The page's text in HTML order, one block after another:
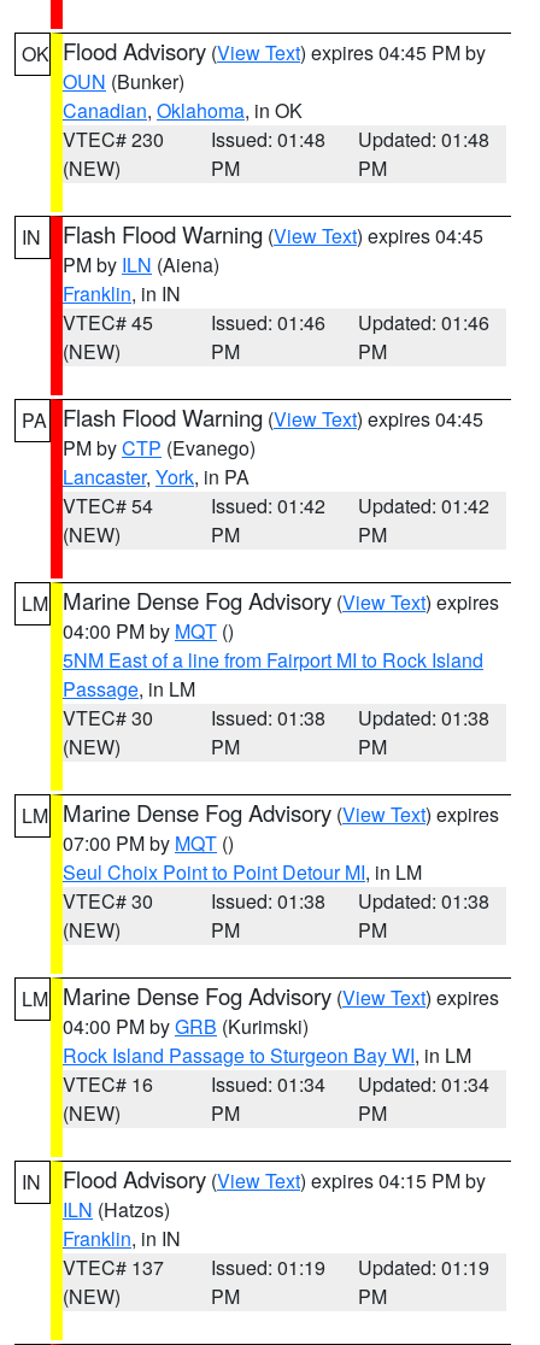
OK Flood Advisory (View Text) expires 04:45 PM by
OUN (Bunker)
Canadian, Oklahoma, in OK
VTEC# 230
(NEW)
Issued: 01:48
PM
Updated: 01:48
PM
IN Flash Flood Warning (View Text) expires 04:45
PM by ILN (Aiena)
Franklin, in IN
VTEC# 45
(NEW)
Issued: 01:46
PM
Updated: 01:46
PM
PA Flash Flood Warning (View Text) expires 04:45
PM byCTP (Evanego)
Lancaster, York, in PA
VTEC# 54
(NEW)
Issued: 01:42
PM
Updated: 01:42
PM
LM Marine Dense Fog Advisory (View Text) expires
04:00 PM by MQT ()
5NM East of a line from Fairport MI to Rock Island
Passage, in LM
VTEC# 30
(NEW)
Issued: 01:38
PM
Updated: 01:38
PM
LM Marine Dense Fog Advisory (View Text) expires
07:00 PM by MQT ()
Seul Choix Point to Point Detour MI, in LM
VTEC# 30
(NEW)
Issued: 01:38
PM
Updated: 01:38
PM
LM Marine Dense Fog Advisory (View Text) expires
04:00 PM byGRB (Kurimski)
Rock Island Passage to Sturgeon Bay WI, in LM
VTEC# 16
(NEW)
Issued: 01:34
PM
Updated: 01:34
PM
IN Flood Advisory (View Text) expires 04:15 PM by
ILN (Hatzos)
Franklin, in IN
VTEC# 137
(NEW)
Issued: 01:19
PM
Updated: 01:19
PM